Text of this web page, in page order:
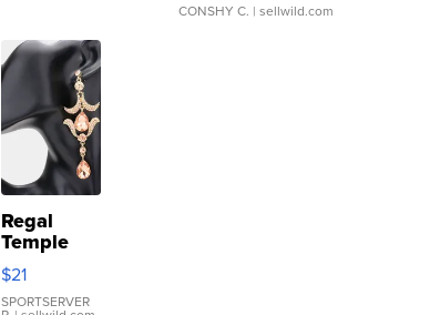
CONSHY C. | sellwild.com
Regal
Temple
Droplet
Earrings
$21
SPORTSERVER